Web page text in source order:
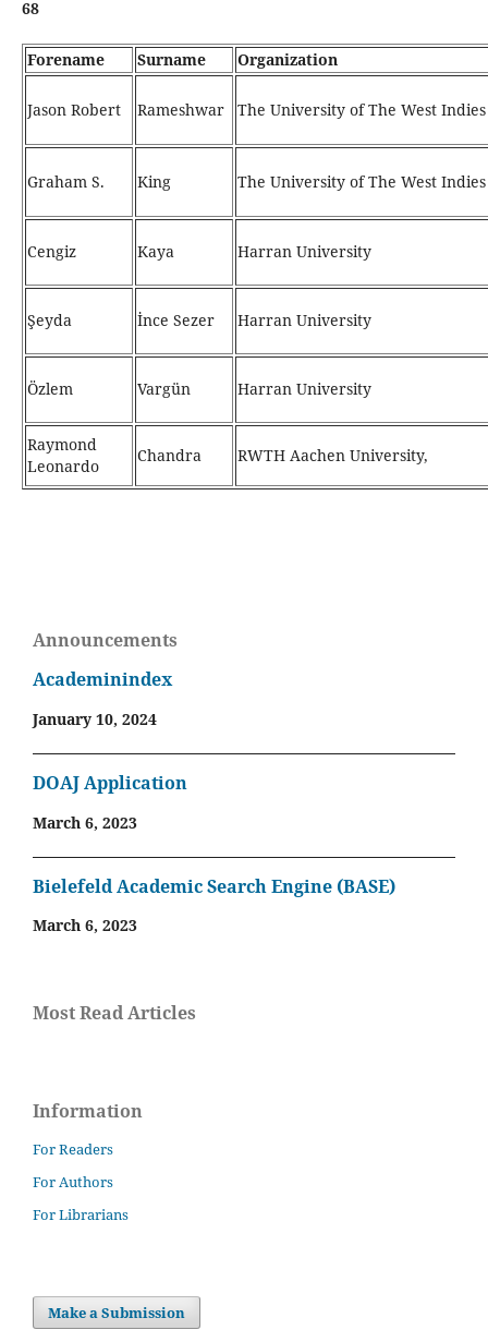
68
Forename Surname Organization
Jason Robert Rameshwar The University of The West Indies
Graham S. King The University of The West Indies
Cengiz Kaya Harran University
Şeyda İnce Sezer Harran University
Özlem Vargün Harran University
Raymond
Leonardo
Chandra RWTH Aachen University,
Announcements
Academinindex
January 10, 2024
DOAJ Application
March 6, 2023
Bielefeld Academic Search Engine (BASE)
March 6, 2023
Most Read Articles
Information
For Readers
For Authors
For Librarians
Make a Submission